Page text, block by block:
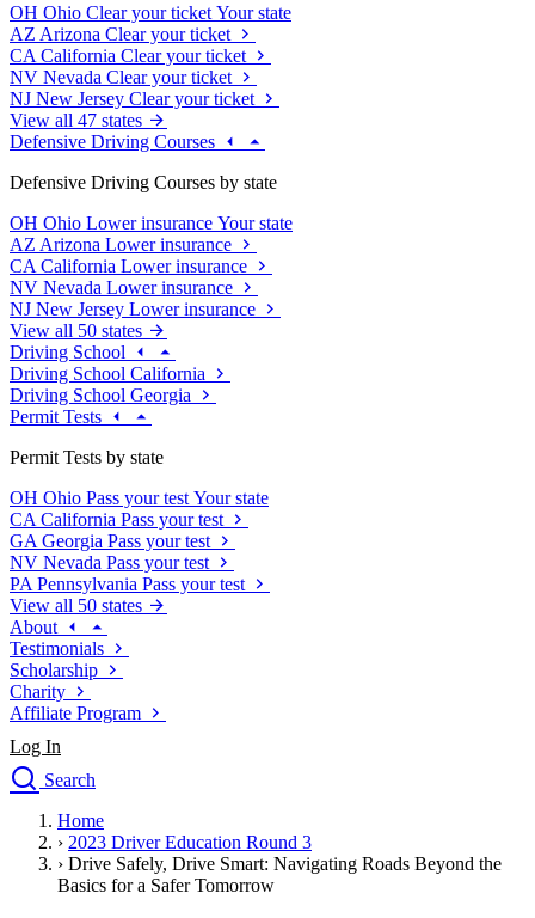
OH Ohio Clear your ticket Your state
AZ Arizona Clear your ticket
CA California Clear your ticket
NV Nevada Clear your ticket
NJ New Jersey Clear your ticket
View all 47 states
Defensive Driving Courses
Defensive Driving Courses by state
OH Ohio Lower insurance Your state
AZ Arizona Lower insurance
CA California Lower insurance
NV Nevada Lower insurance
NJ New Jersey Lower insurance
View all 50 states
Driving School
Driving School California
Driving School Georgia
Permit Tests
Permit Tests by state
OH Ohio Pass your test Your state
CA California Pass your test
GA Georgia Pass your test
NV Nevada Pass your test
PA Pennsylvania Pass your test
View all 50 states
About
Testimonials
Scholarship
Charity
Affiliate Program
Log In
Search
Drivers Ed
Traffic School Online
Defensive Driving Courses
Home
› 2023 Driver Education Round 3
› Drive Safely, Drive Smart: Navigating Roads Beyond the
Basics for a Safer Tomorrow